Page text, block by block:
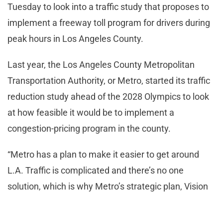
Tuesday to look into a traffic study that proposes to
implement a freeway toll program for drivers during
peak hours in Los Angeles County.
Last year, the Los Angeles County Metropolitan
Transportation Authority, or Metro, started its traffic
reduction study ahead of the 2028 Olympics to look
at how feasible it would be to implement a
congestion-pricing program in the county.
“Metro has a plan to make it easier to get around
L.A. Traffic is complicated and there’s no one
solution, which is why Metro’s strategic plan, Vision